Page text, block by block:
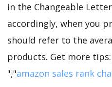
in the Changeable
accordingly, when you
should refer to the
products. Get more
","amazon sales rank